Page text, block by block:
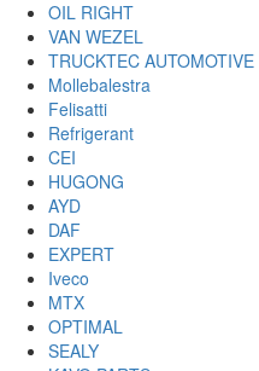
OIL RIGHT
VAN WEZEL
TRUCKTEC AUTOMOTIVE
Mollebalestra
Felisatti
Refrigerant
CEI
HUGONG
AYD
DAF
EXPERT
Iveco
MTX
OPTIMAL
SEALY